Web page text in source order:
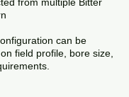
can be
field profile, bore size,